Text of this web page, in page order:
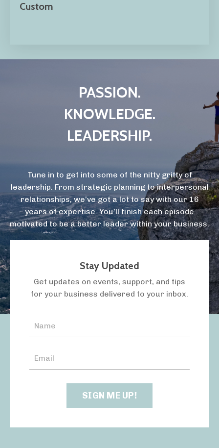
Custom
PASSION.
KNOWLEDGE.
LEADERSHIP.
Tune in to get into some of the nitty gritty of
leadership. From strategic planning to interpersonal
relationships, we've got a lot to say with our 16
years of expertise. You’ll finish each episode
motivated to be a better leader within your business.
LISTEN TO THE PODCAST
Stay Updated
Get updates on events, support, and tips
for your business delivered to your inbox.
SIGN ME UP!